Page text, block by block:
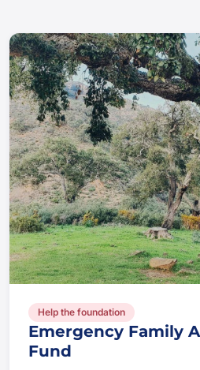
Help the foundation
Emergency Family
Fund